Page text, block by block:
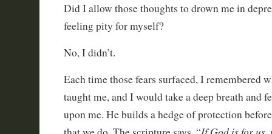
Did I allow those thoughts to drown me in
feeling pity for myself?
No, I didn’t.
Each time those fears surfaced, I remembered
taught me, and I would take a deep breath and
upon me. He builds a hedge of protection